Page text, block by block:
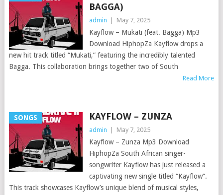
BAGGA)
admin May 7, 2025
Kayflow – Mukati (feat. Bagga) Mp3
Download HiphopZa Kayflow drops a
new hit track titled “Mukati,” featuring the incredibly talented
Bagga. This collaboration brings together two of South
Read More
SONGS KAYFLOW – ZUNZA
admin May 7, 2025
Kayflow – Zunza Mp3 Download
HiphopZa South African singer-
songwriter Kayflow has just released a
captivating new single titled “Kayflow“.
This track showcases Kayflow’s unique blend of musical styles,